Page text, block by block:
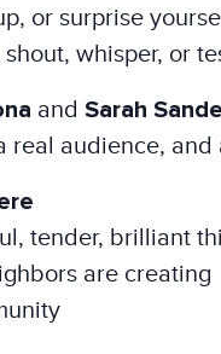
or surprise
whisper, or
and Sarah
real audience, and
tender, brilliant
are creating